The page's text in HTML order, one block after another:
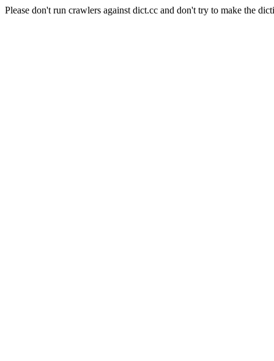
Please don't run crawlers against dict.cc and don't try to make the